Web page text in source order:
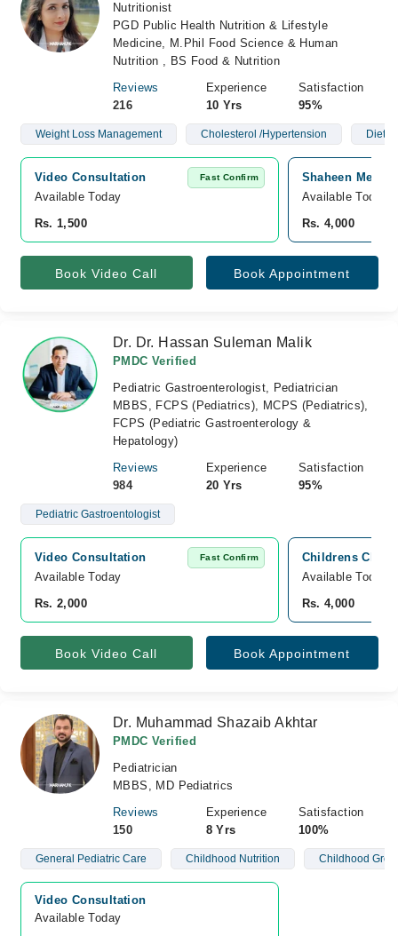
Nutritionist
PGD Public Health Nutrition & Lifestyle
Medicine, M.Phil Food Science & Human
Nutrition , BS Food & Nutrition
Reviews
216
Experience
10 Yrs
Satisfaction
95%
Weight Loss Management Cholesterol /Hypertension Diet
Video Consultation Fast Confirm
Available Today
Rs. 1,500
Shaheen
Available Today
Rs. 4,000
Book Video Call Book Appointment
Dr. Dr. Hassan Suleman Malik
PMDC Verified
Pediatric Gastroenterologist, Pediatrician
MBBS, FCPS (Pediatrics), MCPS (Pediatrics),
FCPS (Pediatric Gastroenterology &
Hepatology)
Reviews
984
Experience
20 Yrs
Satisfaction
95%
Pediatric Gastroentologist
Video Consultation Fast Confirm
Available Today
Rs. 2,000
Childrens Clinic
Available Today
Rs. 4,000
Book Video Call Book Appointment
Dr. Muhammad Shazaib Akhtar
PMDC Verified
Pediatrician
MBBS, MD Pediatrics
Reviews
150
Experience
8 Yrs
Satisfaction
100%
General Pediatric Care Childhood Nutrition Childhood
Video Consultation
Available Today